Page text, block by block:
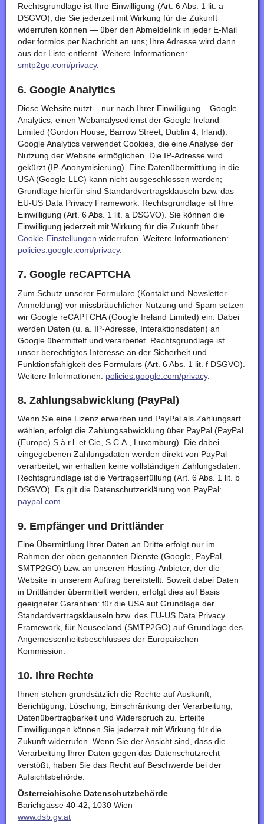
Rechtsgrundlage ist Ihre Einwilligung (Art. 6 Abs. 1 lit. a
DSGVO), die Sie jederzeit mit Wirkung für die Zukunft
widerrufen können — über den Abmeldelink in jeder E-Mail
oder formlos per Nachricht an uns; Ihre Adresse wird dann
aus der Liste entfernt. Weitere Informationen:
smtp2go.com/privacy.
6. Google Analytics
Diese Website nutzt – nur nach Ihrer Einwilligung – Google
Analytics, einen Webanalysedienst der Google Ireland
Limited (Gordon House, Barrow Street, Dublin 4, Irland).
Google Analytics verwendet Cookies, die eine Analyse der
Nutzung der Website ermöglichen. Die IP-Adresse wird
gekürzt (IP-Anonymisierung). Eine Datenübermittlung in die
USA (Google LLC) kann nicht ausgeschlossen werden;
Grundlage hierfür sind Standardvertragsklauseln bzw. das
EU-US Data Privacy Framework. Rechtsgrundlage ist Ihre
Einwilligung (Art. 6 Abs. 1 lit. a DSGVO). Sie können die
Einwilligung jederzeit mit Wirkung für die Zukunft über
Cookie-Einstellungen widerrufen. Weitere Informationen:
policies.google.com/privacy.
7. Google reCAPTCHA
Zum Schutz unserer Formulare (Kontakt und Newsletter-
Anmeldung) vor missbräuchlicher Nutzung und Spam setzen
wir Google reCAPTCHA (Google Ireland Limited) ein. Dabei
werden Daten (u. a. IP-Adresse, Interaktionsdaten) an
Google übermittelt und verarbeitet. Rechtsgrundlage ist
unser berechtigtes Interesse an der Sicherheit und
Funktionsfähigkeit des Formulars (Art. 6 Abs. 1 lit. f DSGVO).
Weitere Informationen: policies.google.com/privacy.
8. Zahlungsabwicklung (PayPal)
Wenn Sie eine Lizenz erwerben und PayPal als Zahlungsart
wählen, erfolgt die Zahlungsabwicklung über PayPal (PayPal
(Europe) S.à r.l. et Cie, S.C.A., Luxemburg). Die dabei
eingegebenen Zahlungsdaten werden direkt von PayPal
verarbeitet; wir erhalten keine vollständigen Zahlungsdaten.
Rechtsgrundlage ist die Vertragserfüllung (Art. 6 Abs. 1 lit. b
DSGVO). Es gilt die Datenschutzerklärung von PayPal:
paypal.com.
9. Empfänger und Drittländer
Eine Übermittlung Ihrer Daten an Dritte erfolgt nur im
Rahmen der oben genannten Dienste (Google, PayPal,
SMTP2GO) bzw. an unseren Hosting-Anbieter, der die
Website in unserem Auftrag bereitstellt. Soweit dabei Daten
in Drittländer übermittelt werden, erfolgt dies auf Basis
geeigneter Garantien: für die USA auf Grundlage der
Standardvertragsklauseln bzw. des EU-US Data Privacy
Framework, für Neuseeland (SMTP2GO) auf Grundlage des
Angemessenheitsbeschlusses der Europäischen
Kommission.
10. Ihre Rechte
Ihnen stehen grundsätzlich die Rechte auf Auskunft,
Berichtigung, Löschung, Einschränkung der Verarbeitung,
Datenübertragbarkeit und Widerspruch zu. Erteilte
Einwilligungen können Sie jederzeit mit Wirkung für die
Zukunft widerrufen. Wenn Sie der Ansicht sind, dass die
Verarbeitung Ihrer Daten gegen das Datenschutzrecht
verstößt, haben Sie das Recht auf Beschwerde bei der
Aufsichtsbehörde:
Österreichische Datenschutzbehörde
Barichgasse 40-42, 1030 Wien
www.dsb.gv.at